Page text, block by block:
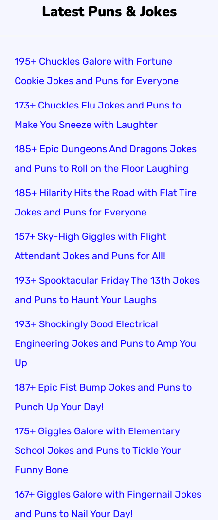
Latest Puns & Jokes
195+ Chuckles Galore with Fortune
Cookie Jokes and Puns for Everyone
173+ Chuckles Flu Jokes and Puns to
Make You Sneeze with Laughter
185+ Epic Dungeons And Dragons Jokes
and Puns to Roll on the Floor Laughing
185+ Hilarity Hits the Road with Flat Tire
Jokes and Puns for Everyone
157+ Sky-High Giggles with Flight
Attendant Jokes and Puns for All!
193+ Spooktacular Friday The 13th Jokes
and Puns to Haunt Your Laughs
193+ Shockingly Good Electrical
Engineering Jokes and Puns to Amp You
Up
187+ Epic Fist Bump Jokes and Puns to
Punch Up Your Day!
175+ Giggles Galore with Elementary
School Jokes and Puns to Tickle Your
Funny Bone
167+ Giggles Galore with Fingernail Jokes
and Puns to Nail Your Day!